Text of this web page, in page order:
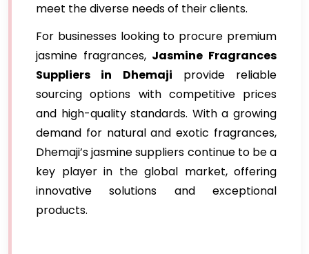
meet the diverse needs of their clients.
For businesses looking to procure premium
jasmine fragrances, Jasmine Fragrances
Suppliers in Dhemaji provide reliable
sourcing options with competitive prices
and high-quality standards. With a growing
demand for natural and exotic fragrances,
Dhemaji’s jasmine suppliers continue to be a
key player in the global market, offering
innovative solutions and exceptional
products.